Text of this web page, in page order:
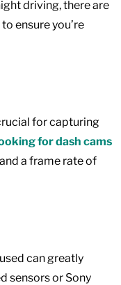
driving, there are
ensure you’re
for capturing
for dash cams
a frame rate of
can greatly
sensors or Sony